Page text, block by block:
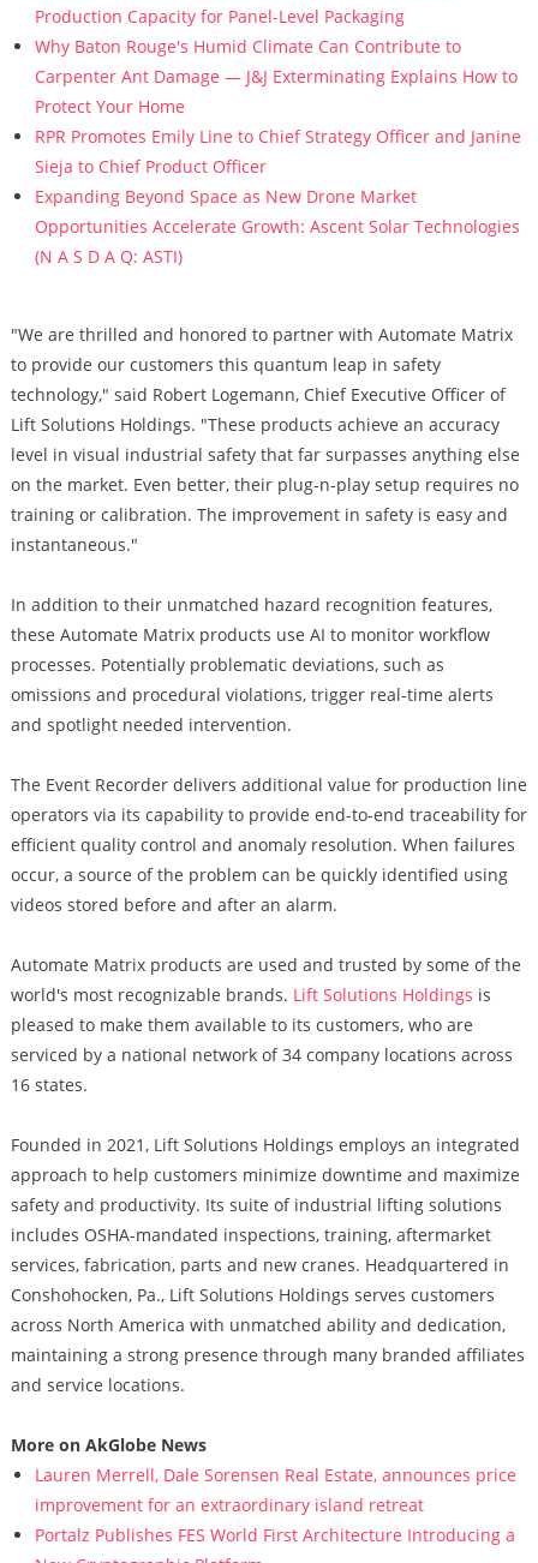
Production Capacity for Panel-Level Packaging
Why Baton Rouge's Humid Climate Can Contribute to
Carpenter Ant Damage — J&J Exterminating Explains How to
Protect Your Home
RPR Promotes Emily Line to Chief Strategy Officer and Janine
Sieja to Chief Product Officer
Expanding Beyond Space as New Drone Market
Opportunities Accelerate Growth: Ascent Solar Technologies
(N A S D A Q: ASTI)
"We are thrilled and honored to partner with Automate Matrix
to provide our customers this quantum leap in safety
technology," said Robert Logemann, Chief Executive Officer of
Lift Solutions Holdings. "These products achieve an accuracy
level in visual industrial safety that far surpasses anything else
on the market. Even better, their plug-n-play setup requires no
training or calibration. The improvement in safety is easy and
instantaneous."
In addition to their unmatched hazard recognition features,
these Automate Matrix products use AI to monitor workflow
processes. Potentially problematic deviations, such as
omissions and procedural violations, trigger real-time alerts
and spotlight needed intervention.
The Event Recorder delivers additional value for production line
operators via its capability to provide end-to-end traceability for
efficient quality control and anomaly resolution. When failures
occur, a source of the problem can be quickly identified using
videos stored before and after an alarm.
Automate Matrix products are used and trusted by some of the
world's most recognizable brands. Lift Solutions Holdings is
pleased to make them available to its customers, who are
serviced by a national network of 34 company locations across
16 states.
Founded in 2021, Lift Solutions Holdings employs an integrated
approach to help customers minimize downtime and maximize
safety and productivity. Its suite of industrial lifting solutions
includes OSHA-mandated inspections, training, aftermarket
services, fabrication, parts and new cranes. Headquartered in
Conshohocken, Pa., Lift Solutions Holdings serves customers
across North America with unmatched ability and dedication,
maintaining a strong presence through many branded affiliates
and service locations.
More on AkGlobe News
Lauren Merrell, Dale Sorensen Real Estate, announces price
improvement for an extraordinary island retreat
Portalz Publishes FES World First Architecture Introducing a